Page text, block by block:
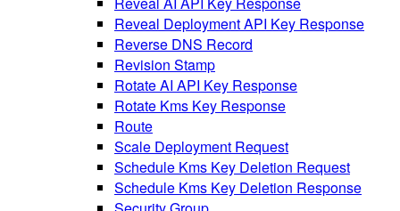
Reveal Deployment API Key Response
Reverse DNS Record
Revision Stamp
Rotate AI API Key Response
Rotate Kms Key Response
Route
Scale Deployment Request
Schedule Kms Key Deletion Request
Schedule Kms Key Deletion Response